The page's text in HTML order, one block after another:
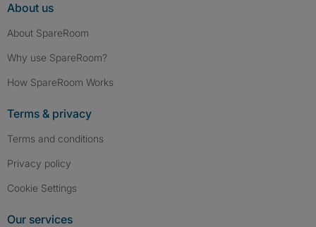
About us
About SpareRoom
Why use SpareRoom?
How SpareRoom Works
Terms & privacy
Terms and conditions
Privacy policy
Cookie Settings
Our services